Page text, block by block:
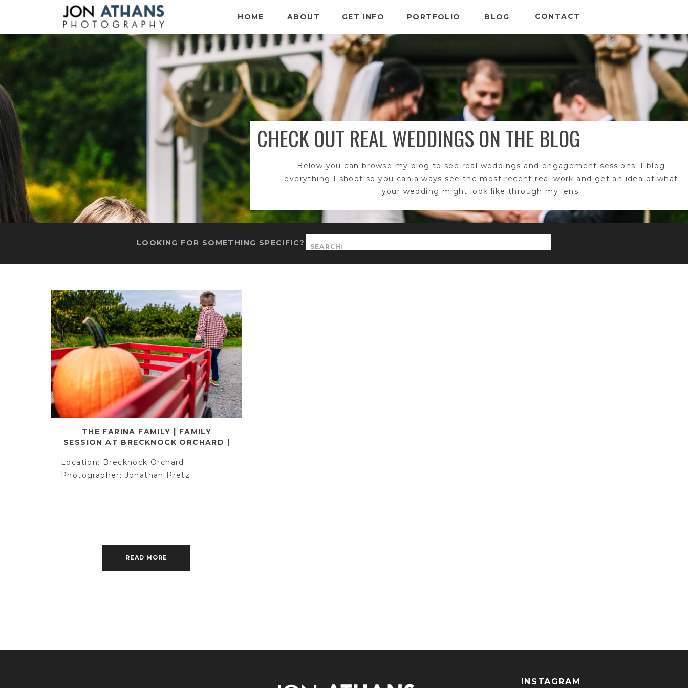
HOME ABOUT BLOG
PORTFOLIO
GET INFO CONTACT
CHECK OUT REAL WEDDINGS ON THE BLOG
Below you can browse my blog to see real weddings and engagement sessions. I blog
everything I shoot so you can always see the most recent real work and get an idea of what
your wedding might look like through my lens.
for:
LOOKING FOR SOMETHING SPECIFIC?
READ MORE
Location: Brecknock Orchard
Photographer: Jonathan Pretz
THE FARINA FAMILY | FAMILY
SESSION AT BRECKNOCK ORCHARD |
PHOTOGRAPHER
INSTAGRAM